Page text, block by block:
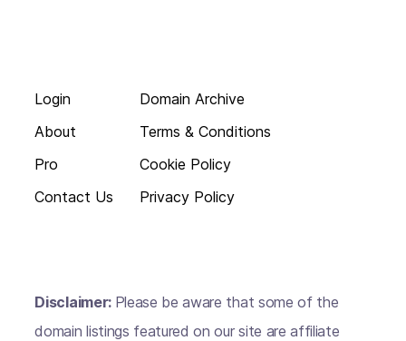
Login
About
Pro
Contact Us
Domain Archive
Terms & Conditions
Cookie Policy
Privacy Policy
Disclaimer: Please be aware that some of the
domain listings featured on our site are affiliate